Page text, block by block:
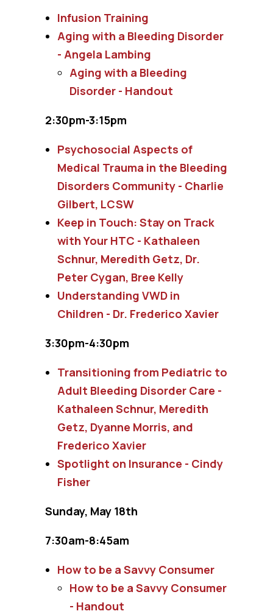
Infusion Training
Aging with a Bleeding Disorder
- Angela Lambing
Aging with a Bleeding
Disorder - Handout
2:30pm-3:15pm
Psychosocial Aspects of
Medical Trauma in the Bleeding
Disorders Community - Charlie
Gilbert, LCSW
Keep in Touch: Stay on Track
with Your HTC - Kathaleen
Schnur, Meredith Getz, Dr.
Peter Cygan, Bree Kelly
Understanding VWD in
Children - Dr. Frederico Xavier
3:30pm-4:30pm
Transitioning from Pediatric to
Adult Bleeding Disorder Care -
Kathaleen Schnur, Meredith
Getz, Dyanne Morris, and
Frederico Xavier
Spotlight on Insurance - Cindy
Fisher
Sunday, May 18th
7:30am-8:45am
How to be a Savvy Consumer
How to be a Savvy Consumer
- Handout